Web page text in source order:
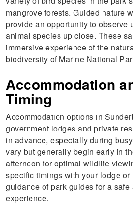
mangrove forests. Guided nature
provide an opportunity to observe
animal species up close. These
immersive experience of the
biodiversity of Marine National
Accommodation
Timing
Accommodation options in
government lodges and private
in advance, especially during
vary but generally begin early in
afternoon for optimal wildlife
specific timings with your lodge
guidance of park guides for a
experience.